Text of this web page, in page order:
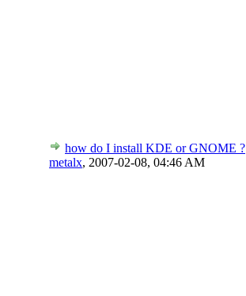
how do I install KDE or GNOME ?
metalx, 2007-02-08, 04:46 AM